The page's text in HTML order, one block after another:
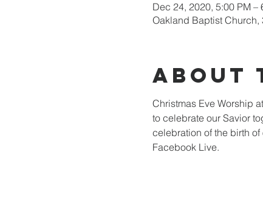
Dec 24, 2020, 5:00 PM –
Oakland Baptist Church,
About
Christmas Eve Worship
to celebrate our Savior
celebration of the birth of
Facebook Live.